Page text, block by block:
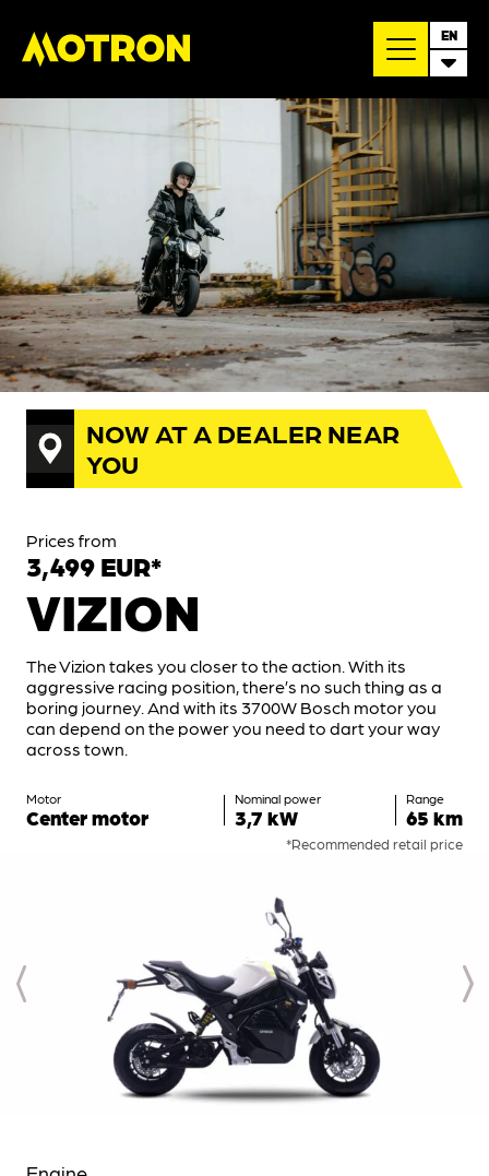
EN
NOW AT A DEALER NEAR
YOU
Prices from
3,499 EUR*
VIZION
The Vizion takes you closer to the action. With its
aggressive racing position, there’s no such thing as a
boring journey. And with its 3700W Bosch motor you
can depend on the power you need to dart your way
across town.
Motor
Center motor
Nominal power
3,7 kW
Range
65 km
*Recommended retail price